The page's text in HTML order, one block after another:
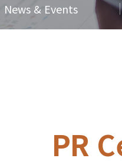
News & Events
PR